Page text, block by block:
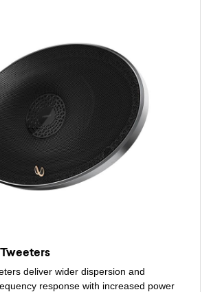
deliver wider dispersion and
response with increased power